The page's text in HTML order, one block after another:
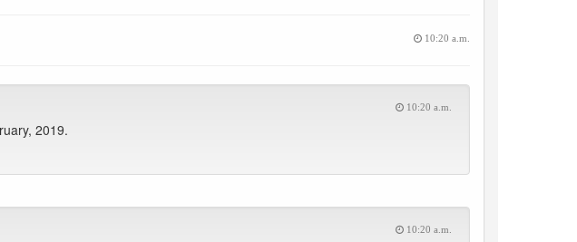
10:20 a.m.
10:20 a.m.
2019.
10:20 a.m.